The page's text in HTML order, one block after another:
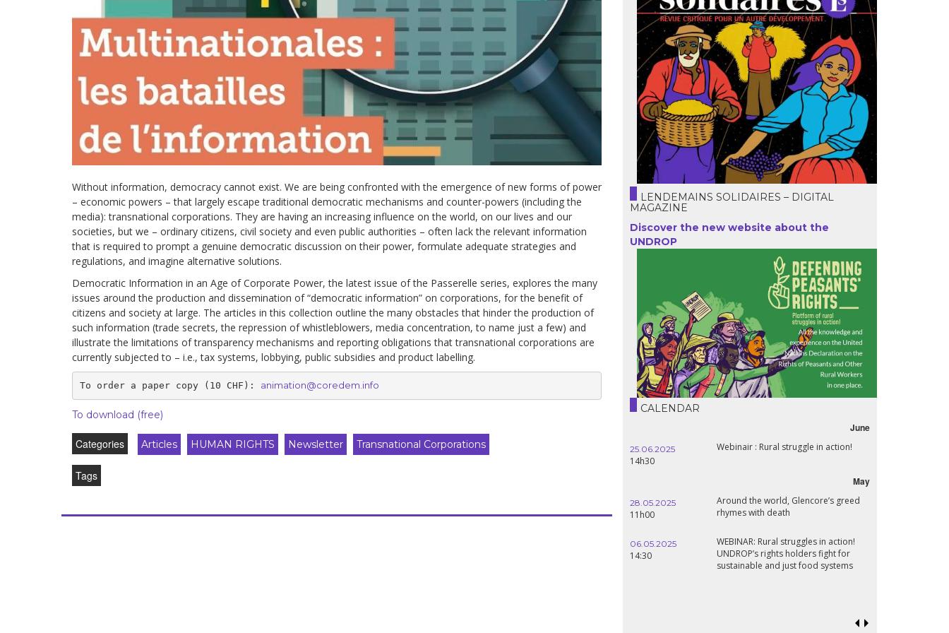
development
By country Argentina
Bolivia
Brazil
Chili
Colombia
Cuba
Ecuador
Guatemala
Haiti
Madagascar
Nigeria
Peru
Syria
UN
Without information, democracy cannot exist. We are being confronted with the emergence of new forms of power
– economic powers – that largely escape traditional democratic mechanisms and counter-powers (including the
media): transnational corporations. They are having an increasing influence on the world, on our lives and our
societies, but we – ordinary citizens, civil society and even public authorities – often lack the relevant information
that is required to prompt a genuine democratic discussion on their power, formulate adequate strategies and
regulations, and imagine alternative solutions.
Democratic Information in an Age of Corporate Power, the latest issue of the Passerelle series, explores the many
issues around the production and dissemination of “democratic information” on corporations, for the benefit of
citizens and society at large. The articles in this collection outline the many obstacles that hinder the production of
such information (trade secrets, the repression of whistleblowers, media concentration, to name just a few) and
illustrate the limitations of transparency mechanisms and reporting obligations that transnational corporations are
currently subjected to – i.e., tax systems, lobbying, public subsidies and product labelling.
To order a paper copy (10 CHF) : animation@coredem.info
To download (free)
Categories Articles HUMAN RIGHTS Newsletter Transnational Corporations
Tags
LENDEMAINS SOLIDAIRES – DIGITAL
MAGAZINE
Discover the new website about the
UNDROP
CALENDAR
June
25.06.2025
14h30
Webinair : Rural struggle in action!
May
28.05.2025
11h00
Around the world, Glencore’s greed
rhymes with death
06.05.2025
14:30
WEBINAR: Rural struggles in action!
UNDROP’s rights holders fight for
sustainable and just food systems